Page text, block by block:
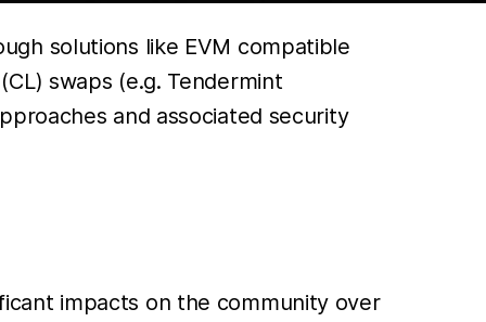
solutions like EVM compatible
swaps (e.g. Tendermint
and associated security
impacts on the community over